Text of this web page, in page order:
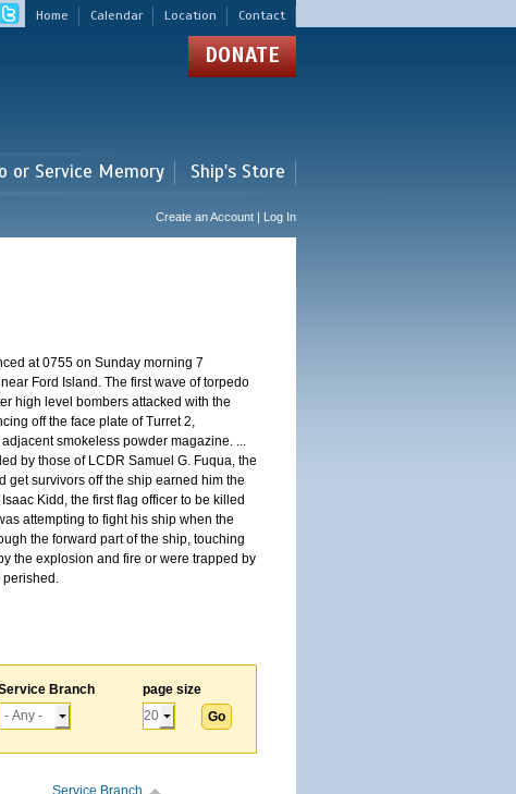
Home Calendar Location Contact
DONATE
or Service Memory Ship's Store
Create an Account | Log In
at 0755 on Sunday morning 7
Ford Island. The first wave of torpedo
high level bombers attacked with the
off the face plate of Turret 2,
smokeless powder magazine. ...
by those of LCDR Samuel G. Fuqua, the
get survivors off the ship earned him the
Kidd, the first flag officer to be killed
attempting to fight his ship when the
the forward part of the ship, touching
the explosion and fire or were trapped by
perished.
Branch page size
Service Branch